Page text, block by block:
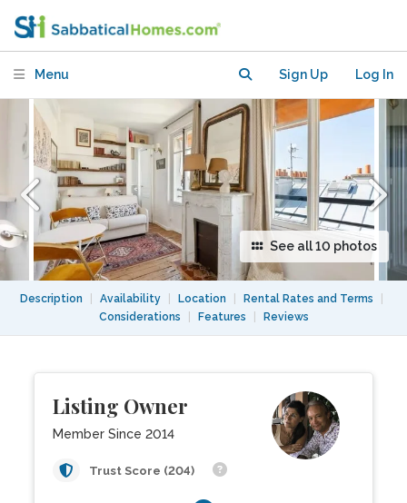
Menu Sign Up Log In
See all 10 photos
Description Availability Location Rental Rates and Terms
Considerations
Features Reviews
Listing Owner
Member Since 2014
Trust Score (204)
Moulin Rouge